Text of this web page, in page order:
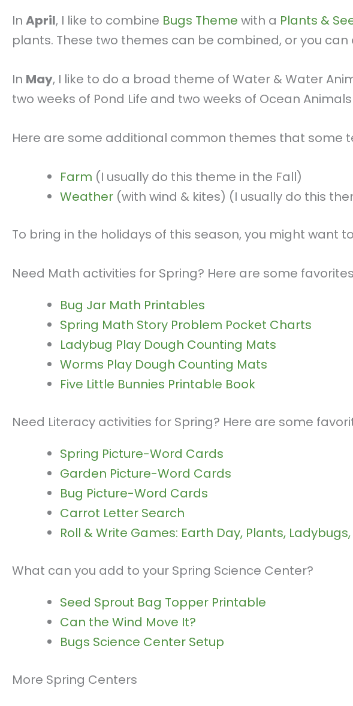
In April, I like to combine Bugs Theme with a Plants &
plants. These two themes can be combined, or you
In May, I like to do a broad theme of Water & Water
two weeks of Pond Life and two weeks of Ocean
Here are some additional common themes that some
Farm (I usually do this theme in the Fall)
Weather (with wind & kites) (I usually do this
To bring in the holidays of this season, you might want
Need Math activities for Spring? Here are some
Bug Jar Math Printables
Spring Math Story Problem Pocket Charts
Ladybug Play Dough Counting Mats
Worms Play Dough Counting Mats
Five Little Bunnies Printable Book
Need Literacy activities for Spring? Here are some
Spring Picture-Word Cards
Garden Picture-Word Cards
Bug Picture-Word Cards
Carrot Letter Search
Roll & Write Games: Earth Day, Plants,
What can you add to your Spring Science Center?
Seed Sprout Bag Topper Printable
Can the Wind Move It?
Bugs Science Center Setup
More Spring Centers